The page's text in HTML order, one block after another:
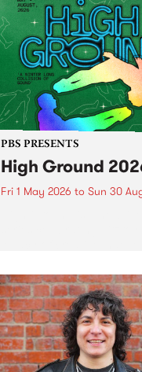
PBS PRESENTS
High Ground
Fri 1 May 2026 to Sun 30
boundary-pushing music.